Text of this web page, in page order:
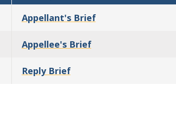
Appellant's Brief
Appellee's Brief
Reply Brief